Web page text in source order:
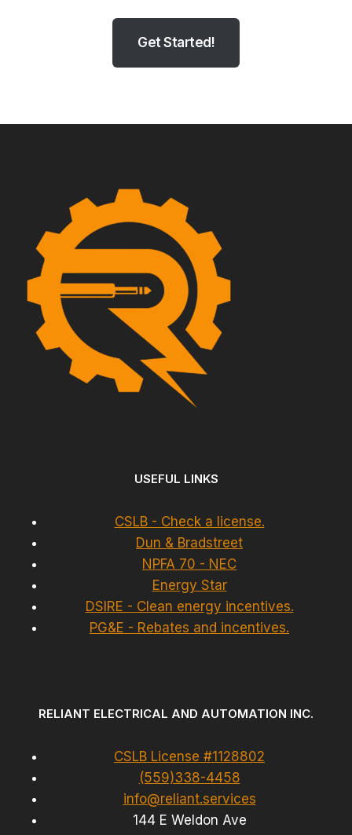
Get Started!
USEFUL LINKS
CSLB - Check a license.
Dun & Bradstreet
NPFA 70 - NEC
Energy Star
DSIRE - Clean energy incentives.
PG&E - Rebates and incentives.
RELIANT ELECTRICAL AND AUTOMATION INC.
CSLB License #1128802
(559)338-4458
info@reliant.services
144 E Weldon Ave